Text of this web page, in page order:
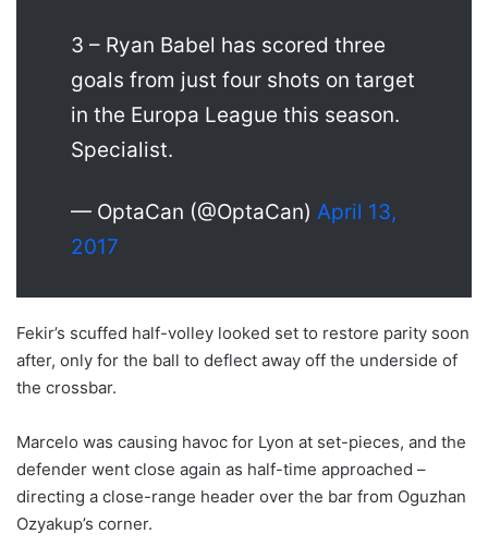
3 – Ryan Babel has scored three
goals from just four shots on target
in the Europa League this season.
Specialist.
— OptaCan (@OptaCan) April 13,
2017
Fekir’s scuffed half-volley looked set to restore parity soon
after, only for the ball to deflect away off the underside of
the crossbar.
Marcelo was causing havoc for Lyon at set-pieces, and the
defender went close again as half-time approached –
directing a close-range header over the bar from Oguzhan
Ozyakup’s corner.